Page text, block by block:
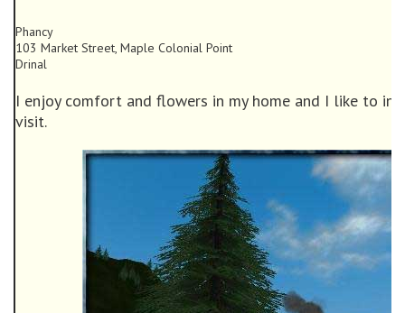
Phancy
103 Market Street, Maple Colonial Point
Drinal
I enjoy comfort and flowers in my home and I like to
visit.